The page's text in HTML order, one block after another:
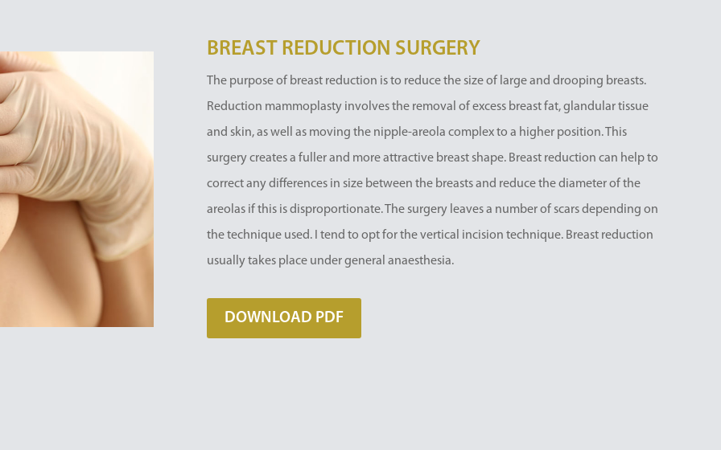
BREAST REDUCTION SURGERY
The purpose of breast reduction is to reduce the size of large and drooping breasts.
Reduction mammoplasty involves the removal of excess breast fat, glandular tissue
and skin, as well as moving the nipple-areola complex to a higher position. This
surgery creates a fuller and more attractive breast shape. Breast reduction can help to
correct any differences in size between the breasts and reduce the diameter of the
areolas if this is disproportionate. The surgery leaves a number of scars depending on
the technique used. I tend to opt for the vertical incision technique. Breast reduction
usually takes place under general anaesthesia.
DOWNLOAD PDF